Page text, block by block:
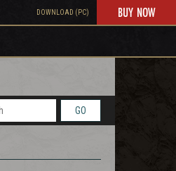
DOWNLOAD (PC) BUY NOW
GO